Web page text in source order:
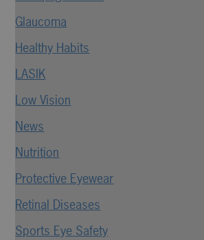
Glaucoma
Healthy Habits
LASIK
Low Vision
News
Nutrition
Protective Eyewear
Retinal Diseases
Sports Eye Safety